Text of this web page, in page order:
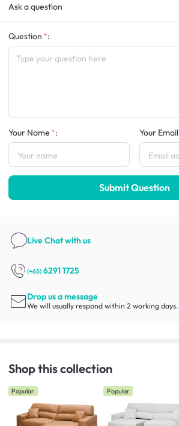
Ask a question
Question :
Your Name : Your Email
Submit Question
Live Chatwith us
(+65) 6291 1725
Drop us a message
We will usually respond within 2 working days.
Shop this collection
Popular Popular